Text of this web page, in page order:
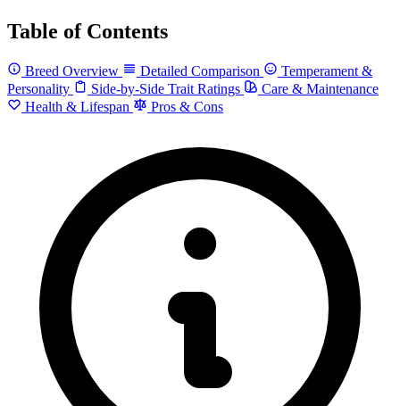
Table of Contents
Breed Overview Detailed Comparison
Temperament &
Personality
Side-by-Side Trait Ratings
Care & Maintenance
Health & Lifespan
Pros & Cons